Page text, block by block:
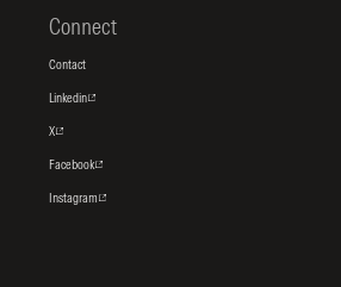
Connect
Contact
Linkedin
X
Facebook
Instagram